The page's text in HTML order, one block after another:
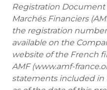
Registration
Marchés Financiers
the registration
available on the
website of the French
AMF (www.amf-
statements included